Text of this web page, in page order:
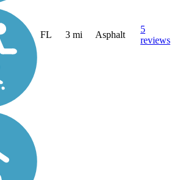
FL 3 mi Asphalt
5
reviews